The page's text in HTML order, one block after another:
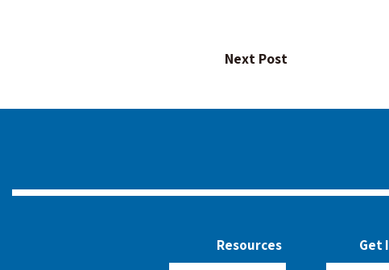
Next Post
Get
Resources